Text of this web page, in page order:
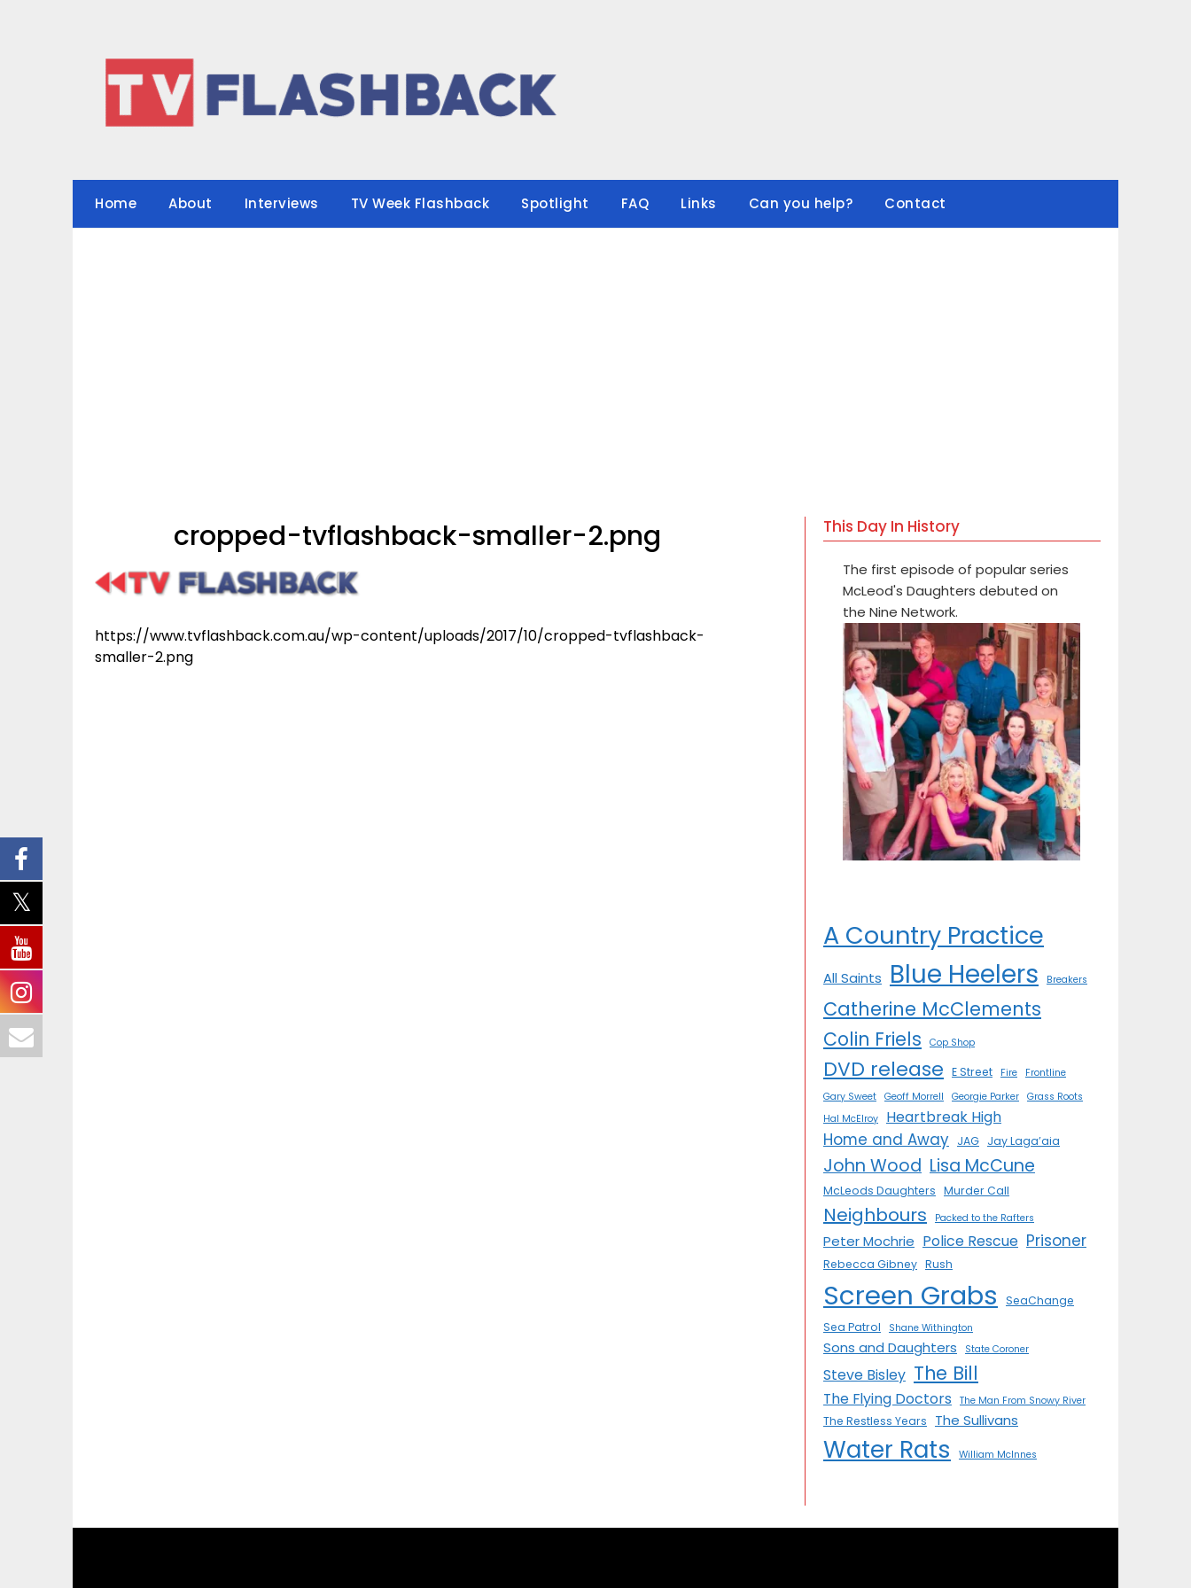
Home About Interviews TV Week Flashback Spotlight FAQ Links Can you help? Contact
cropped-tvflashback-smaller-2.png
https://www.tvflashback.com.au/wp-content/uploads/2017/10/cropped-tvflashback-
smaller-2.png
This Day In History
The first episode of popular series
McLeod's Daughters debuted on
the Nine Network.
A Country Practice
All Saints Blue Heelers Breakers
Catherine McClements
Colin Friels
Cop Shop
DVD release E Street Fire
Frontline
Gary Sweet
Geoff Morrell Georgie Parker
Grass Roots
Hal McElroy
Heartbreak High
Home and Away JAG Jay Laga’aia
John Wood Lisa McCune
McLeods Daughters Murder Call
Neighbours Packed to the Rafters
Peter Mochrie Police Rescue Prisoner
Rebecca Gibney Rush
Screen Grabs
SeaChange
Sea Patrol
Shane Withington
Sons and Daughters State Coroner
Steve Bisley The Bill
The Flying Doctors The Man From Snowy River
The Restless Years The Sullivans
Water Rats William McInnes